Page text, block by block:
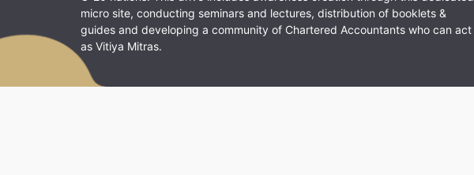
micro site, conducting seminars and lectures, distribution of booklets &
guides and developing a community of Chartered Accountants who can act
as Vitiya Mitras.